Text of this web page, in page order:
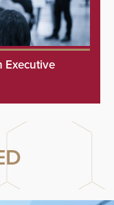
Executive